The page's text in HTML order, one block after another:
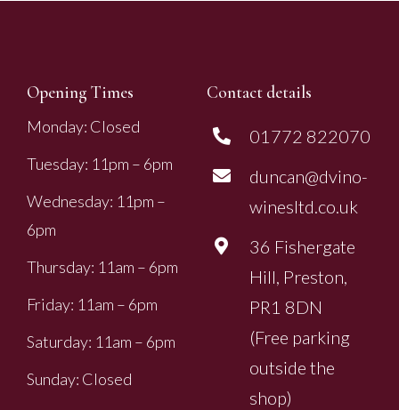
Opening Times
Monday: Closed
Tuesday: 11pm – 6pm
Wednesday: 11pm –
6pm
Thursday: 11am – 6pm
Friday: 11am – 6pm
Saturday: 11am – 6pm
Sunday: Closed
Contact details
01772 822070
duncan@dvino-
winesltd.co.uk
36 Fishergate
Hill, Preston,
PR1 8DN
(Free parking
outside the
shop)